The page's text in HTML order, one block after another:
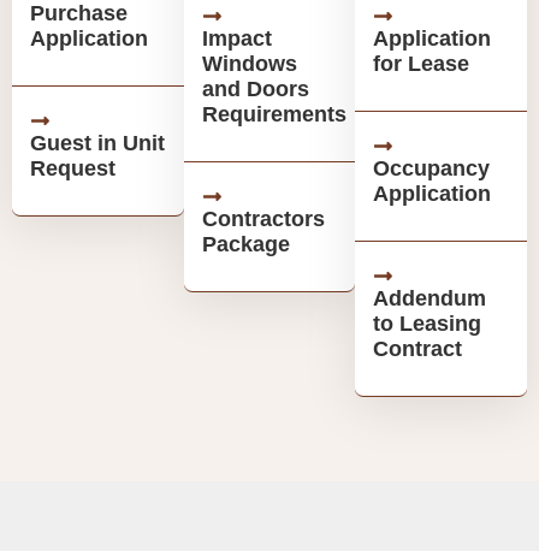
Purchase
Application
Guest in Unit
Request
Impact
Windows
and Doors
Requirements
Contractors
Package
Application
for Lease
Occupancy
Application
Addendum
to Leasing
Contract